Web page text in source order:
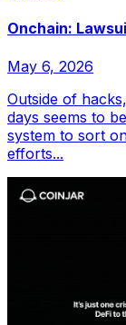
Onchain:
May 6, 2026
Outside of
days seems to
system to sort
efforts...